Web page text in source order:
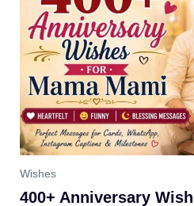
Wishes
400+ Anniversary